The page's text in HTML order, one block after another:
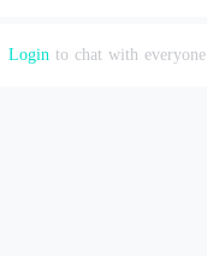
Login to chat with everyone